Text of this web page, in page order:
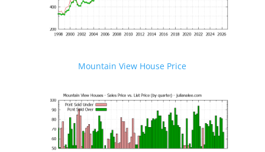
Mountain View House Price